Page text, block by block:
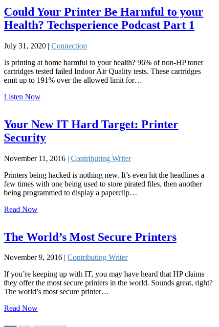
Could Your Printer Be Harmful to your
Health? Techsperience Podcast Part 1
July 31, 2020 | Connection
Is printing at home harmful to your health? 96% of non-HP toner
cartridges tested failed Indoor Air Quality tests. These cartridges
emit up to 191% over the allowed limit for…
Listen Now
Your New IT Hard Target: Printer
Security
November 11, 2016 | Contributing Writer
Printers being hacked is nothing new. It’s even hit the headlines a
few times with one being used to store pirated files, then another
being programmed to display a paperclip…
Read Now
The World’s Most Secure Printers
November 9, 2016 | Contributing Writer
If you’re keeping up with IT, you may have heard that HP claims
they offer the most secure printers in the world. Sounds great, right?
The world’s most secure printer…
Read Now